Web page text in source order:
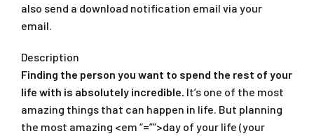
also send a download notification email via your
email.
Description
Finding the person you want to spend the rest of your
life with is absolutely incredible. It’s one of the most
amazing things that can happen in life. But planning
the most amazing <em “=””>day of your life (your